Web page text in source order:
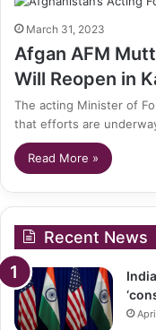
March 31, 2023
Afgan AFM
Will Reopen in
The acting Minister of
that efforts are
Read More »
Recent News